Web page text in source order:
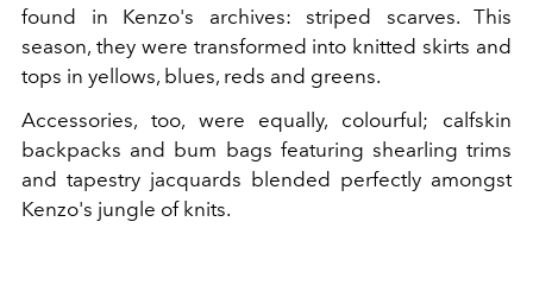
found in Kenzo's archives: striped scarves. This
season, they were transformed into knitted skirts and
tops in yellows, blues, reds and greens.
Accessories, too, were equally, colourful; calfskin
backpacks and bum bags featuring shearling trims
and tapestry jacquards blended perfectly amongst
Kenzo's jungle of knits.